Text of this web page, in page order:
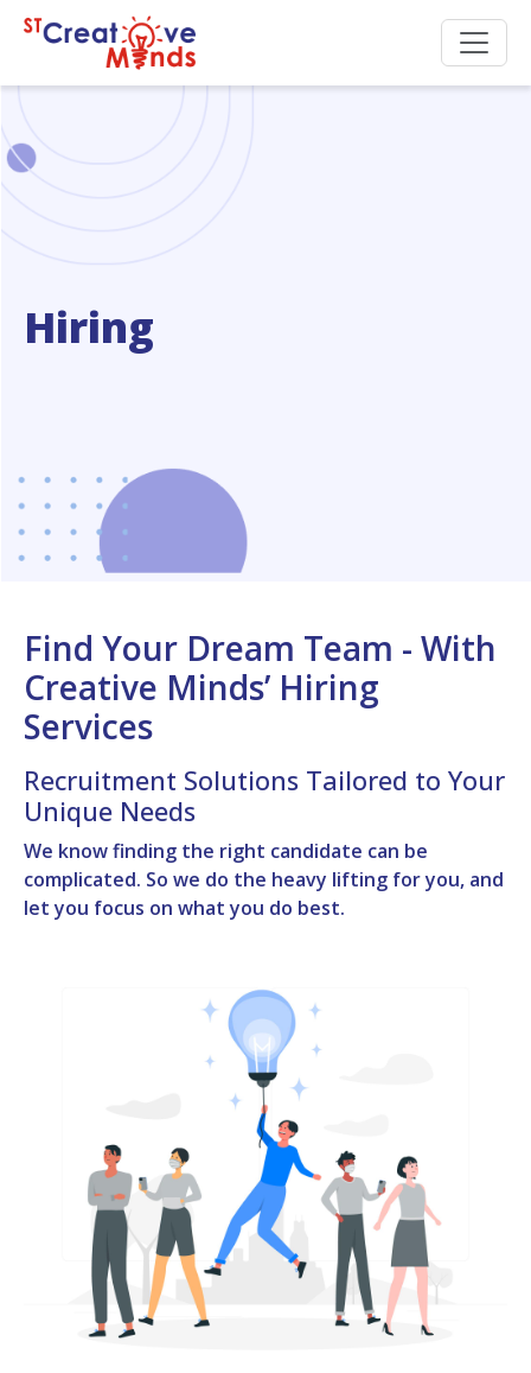
Hiring
Find Your Dream Team - With
Creative Minds’ Hiring
Services
Recruitment Solutions Tailored to Your
Unique Needs
We know finding the right candidate can be
complicated. So we do the heavy lifting for you, and
let you focus on what you do best.